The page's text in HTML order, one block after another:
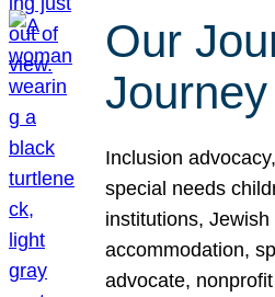
Our
Journey
Inclusion
special needs
institutions,
accommodation,
advocate,